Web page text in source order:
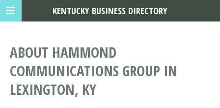
ABOUT HAMMOND
COMMUNICATIONS GROUP IN
LEXINGTON, KY
KENTUCKY BUSINESS DIRECTORY